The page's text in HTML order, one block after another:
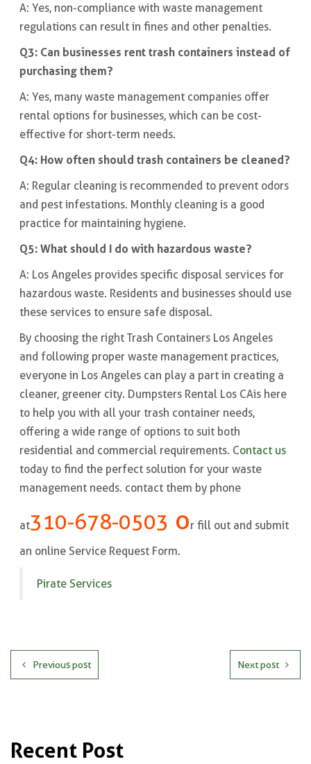
A: Yes, non-compliance with waste management
regulations can result in fines and other penalties.
Q3: Can businesses rent trash containers instead of
purchasing them?
A: Yes, many waste management companies offer
rental options for businesses, which can be cost-
effective for short-term needs.
Q4: How often should trash containers be cleaned?
A: Regular cleaning is recommended to prevent odors
and pest infestations. Monthly cleaning is a good
practice for maintaining hygiene.
Q5: What should I do with hazardous waste?
A: Los Angeles provides specific disposal services for
hazardous waste. Residents and businesses should use
these services to ensure safe disposal.
By choosing the right Trash Containers Los Angeles
and following proper waste management practices,
everyone in Los Angeles can play a part in creating a
cleaner, greener city. Dumpsters Rental Los CA is here
to help you with all your trash container needs,
offering a wide range of options to suit both
residential and commercial requirements. Contact us
today to find the perfect solution for your waste
management needs. contact them by phone
at310-678-0503 or fill out and submit
an online Service Request Form.
Pirate Services
Previous post Next post
Recent Post